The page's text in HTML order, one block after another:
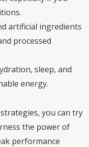
artificial ingredients
processed
sleep, and
energy.
you can try
the power of
performance